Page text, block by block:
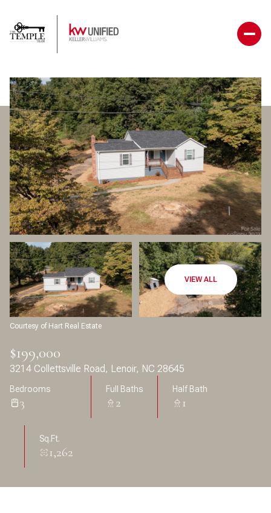
VIEW ALL
Courtesy of Hart Real Estate
$199,000
3214 Collettsville Road, Lenoir, NC 28645
Bedrooms
3
Full Baths
2
Half Bath
1
Sq.Ft.
1,262
Saturday
08
Aug
Sunday
09
Aug